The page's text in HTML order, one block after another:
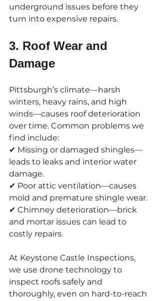
underground issues before they
turn into expensive repairs.
3. Roof Wear and
Damage
Pittsburgh’s climate—harsh
winters, heavy rains, and high
winds—causes roof deterioration
over time. Common problems we
find include:
✔ Missing or damaged shingles—
leads to leaks and interior water
damage.
✔ Poor attic ventilation—causes
mold and premature shingle wear.
✔ Chimney deterioration—brick
and mortar issues can lead to
costly repairs.
At Keystone Castle Inspections,
we use drone technology to
inspect roofs safely and
thoroughly, even on hard-to-reach